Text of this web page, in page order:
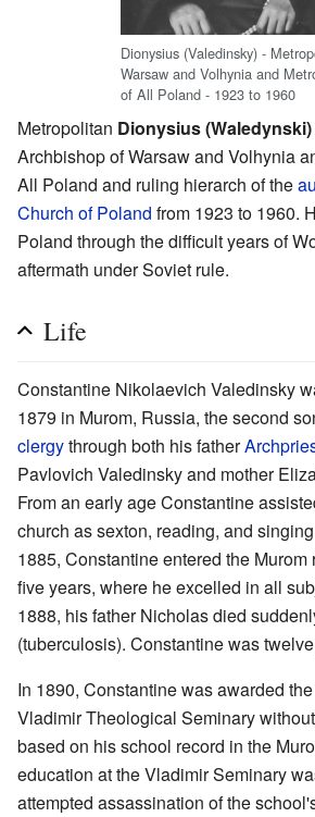
Dionysius (Valedinsky) -
Warsaw and Volhynia and
of All Poland - 1923 to 1960
Metropolitan Dionysius
Archbishop of Warsaw and Volhynia
All Poland and ruling hierarch of the
Church of Poland from 1923 to 1960.
Poland through the difficult years of
aftermath under Soviet rule.
Life
Constantine Nikolaevich Valedinsky
1879 in Murom, Russia, the second
clergythrough both his father
Pavlovich Valedinsky and mother
From an early age Constantine
church as sexton, reading, and
1885, Constantine entered the
five years, where he excelled in all
1888, his father Nicholas died
(tuberculosis). Constantine was
In 1890, Constantine was awarded
Vladimir Theological Seminary
based on his school record in the
education at the Vladimir Seminary
attempted assassination of the